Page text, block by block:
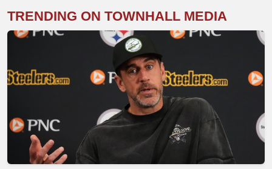
TRENDING ON TOWNHALL MEDIA